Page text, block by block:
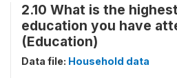
2.10 What is the
education you have
(Education)
Data file: Household data